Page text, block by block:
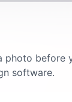
before
software.